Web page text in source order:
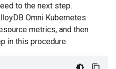
to the next step.
Omni Kubernetes
metrics, and then
in this procedure.